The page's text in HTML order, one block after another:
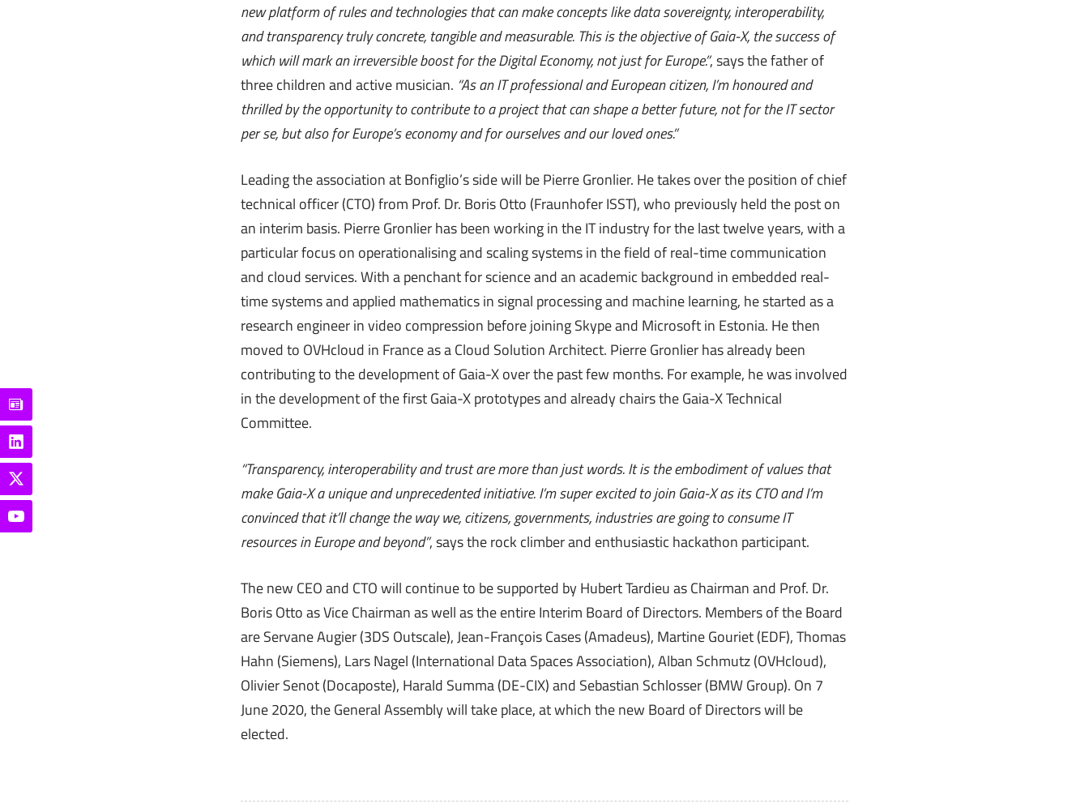
new platform of rules and technologies that can make concepts like data sovereignty, interoperability,
and transparency truly concrete, tangible and measurable. This is the objective of Gaia-X, the success of
which will mark an irreversible boost for the Digital Economy, not just for Europe.”, says the father of
three children and active musician. “As an IT professional and European citizen, I’m honoured and
thrilled by the opportunity to contribute to a project that can shape a better future, not for the IT sector
per se, but also for Europe’s economy and for ourselves and our loved ones.”
Leading the association at Bonfiglio’s side will be Pierre Gronlier. He takes over the position of chief
technical officer (CTO) from Prof. Dr. Boris Otto (Fraunhofer ISST), who previously held the post on
an interim basis. Pierre Gronlier has been working in the IT industry for the last twelve years, with a
particular focus on operationalising and scaling systems in the field of real-time communication
and cloud services. With a penchant for science and an academic background in embedded real-
time systems and applied mathematics in signal processing and machine learning, he started as a
research engineer in video compression before joining Skype and Microsoft in Estonia. He then
moved to OVHcloud in France as a Cloud Solution Architect. Pierre Gronlier has already been
contributing to the development of Gaia-X over the past few months. For example, he was involved
in the development of the first Gaia-X prototypes and already chairs the Gaia-X Technical
Committee.
“Transparency, interoperability and trust are more than just words. It is the embodiment of values that
make Gaia-X a unique and unprecedented initiative. I’m super excited to join Gaia-X as its CTO and I’m
convinced that it’ll change the way we, citizens, governments, industries are going to consume IT
resources in Europe and beyond”, says the rock climber and enthusiastic hackathon participant.
The new CEO and CTO will continue to be supported by Hubert Tardieu as Chairman and Prof. Dr.
Boris Otto as Vice Chairman as well as the entire Interim Board of Directors. Members of the Board
are Servane Augier (3DS Outscale), Jean-François Cases (Amadeus), Martine Gouriet (EDF), Thomas
Hahn (Siemens), Lars Nagel (International Data Spaces Association), Alban Schmutz (OVHcloud),
Olivier Senot (Docaposte), Harald Summa (DE-CIX) and Sebastian Schlosser (BMW Group). On 7
June 2020, the General Assembly will take place, at which the new Board of Directors will be
elected.